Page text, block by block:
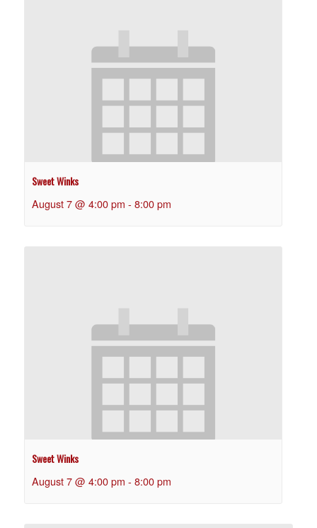
Sweet Winks
August 7 @ 4:00 pm - 8:00 pm
Sweet Winks
August 7 @ 4:00 pm - 8:00 pm